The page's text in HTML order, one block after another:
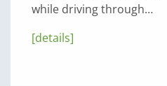
while driving through…
[details]